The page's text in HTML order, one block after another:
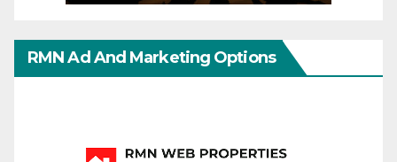
RMN Ad And Marketing Options